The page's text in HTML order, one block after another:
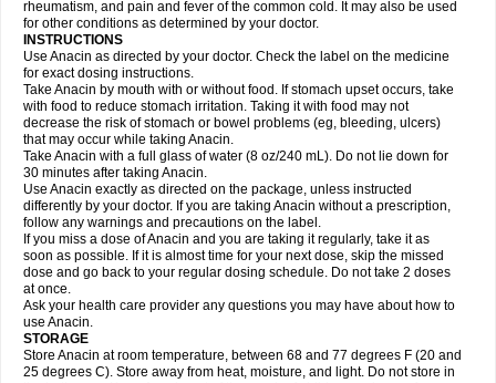
Geluprane Genebs Geniol-p Genspir Geralgine-p Gitas
Gripakin Gripostad Grippostad
Hexplider-c Hot coldrex Humex rhume Ibumol Ibupain Infadrops
Infapain
Influbene c Influbene n Intaflam Iremax Isalgen compuesto Itamol Itedal
Ixprim Jagcin Junior parapaed
Klipal codéine Kodipar Kolibri Korylan Lekadol Lemgrip Lemsip Lensen
Lezdes-p Lindilane Liquiprin Lisoflu Lisopan Lonalgal Lonarid
Lupocet Lusadeina Mafidol Maganol Malex Malidens Mann Medamol
Medinol Medipyrin Medo actadol Mejorax
Midrid Midrone Migraeflux mcp Migräne-neuridal Migränerton Minafen
Minofen Minoset Miralgin Momentum
Nactop Napa Napacod Napafen Napamol Naprex Nasa Nasamol
Nedolon Neomol Neopap Neopyrin Neo rheumacyl Neverdol Niocitran
Nipa Nodipir Nodrof Norflex Norgesic Normotemp
Novo-gesic Novo asat Nufadol Nuosic Octadon Omodol Omol Optipyrin
Orphenadol Oskadon Ottopan Oxycet Oyup Pacimol Pacopan Painamol
Paldesic Pamol Panacare Panacetamol Panadeine Panado Panadol
Panaflam Panagesic Panamax Panaram Panasorbe Panets Panocod
Panodil
Para Para-don Para-g Para-suppo Para-z-mol
Paracap
Paracare
Paracen Paraceon Paracet Paraceta Paracetam Paracetamolis
Paracetamolum
Paradex Paradol
Parageniol Paralen Paralgan Paralgin Paralief Paralink Paralyoc
Paramax Paramidol Paramol Paramolan Paranox Parapaed Parapyrol
rheumatism, and pain and fever of the common cold. It may also be used
for other conditions as determined by your doctor.
INSTRUCTIONS
Use Anacin as directed by your doctor. Check the label on the medicine
for exact dosing instructions.
Take Anacin by mouth with or without food. If stomach upset occurs, take
with food to reduce stomach irritation. Taking it with food may not
decrease the risk of stomach or bowel problems (eg, bleeding, ulcers)
that may occur while taking Anacin.
Take Anacin with a full glass of water (8 oz/240 mL). Do not lie down for
30 minutes after taking Anacin.
Use Anacin exactly as directed on the package, unless instructed
differently by your doctor. If you are taking Anacin without a prescription,
follow any warnings and precautions on the label.
If you miss a dose of Anacin and you are taking it regularly, take it as
soon as possible. If it is almost time for your next dose, skip the missed
dose and go back to your regular dosing schedule. Do not take 2 doses
at once.
Ask your health care provider any questions you may have about how to
use Anacin.
STORAGE
Store Anacin at room temperature, between 68 and 77 degrees F (20 and
25 degrees C). Store away from heat, moisture, and light. Do not store in